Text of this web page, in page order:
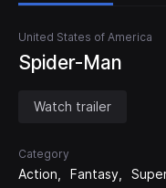
United States of America
Spider-Man
Watch trailer
Category
Action Fantasy